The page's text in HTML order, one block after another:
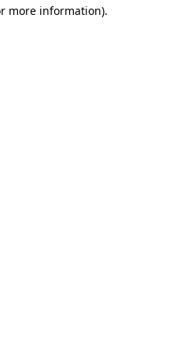
more information).